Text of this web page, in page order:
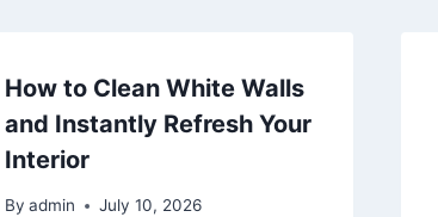
How to Clean White Walls
and Instantly Refresh Your
Interior
By admin July 10, 2026